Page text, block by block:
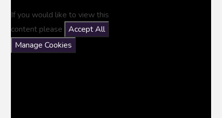
If you would like to view this
content please
Accept All
Manage Cookies